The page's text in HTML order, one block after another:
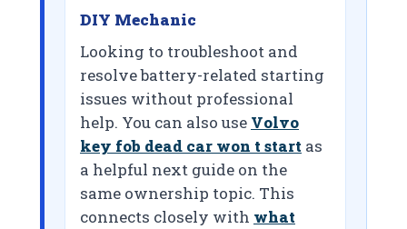
DIY Mechanic
Looking to troubleshoot and
resolve battery-related starting
issues without professional
help. You can also use Volvo
key fob dead car won t start as
a helpful next guide on the
same ownership topic. This
connects closely with what